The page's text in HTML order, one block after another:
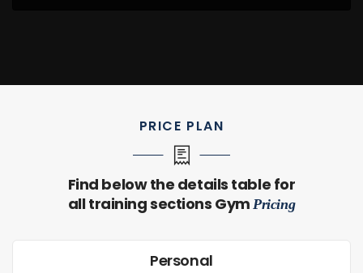
PRICE PLAN
Find below the details table for
all training sections GymPricing
Personal